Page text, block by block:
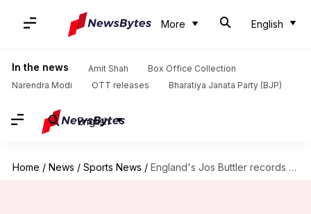
More English
In the news Amit Shah
Box Office Collection
Narendra Modi
OTT releases Bharatiya Janata Party (BJP)
English
Home / News / Sports News / England's Jos Buttler records his 29th duck in T20s: Stats